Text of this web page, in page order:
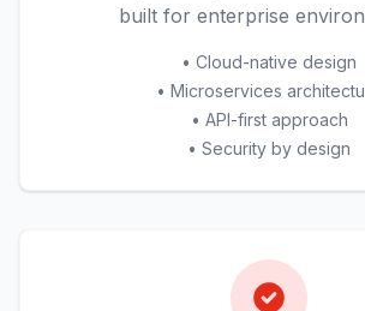
built for enterprise
• Cloud-native design
• Microservices
• API-first approach
• Security by design